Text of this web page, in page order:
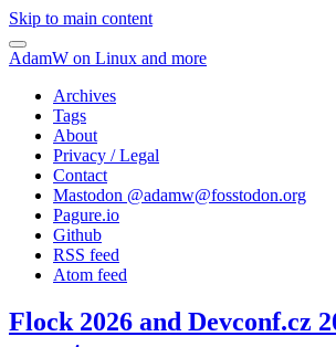
Skip to main content
AdamW on Linux and more
Archives
Tags
About
Privacy / Legal
Contact
Mastodon @adamw@fosstodon.org
Pagure.io
Github
RSS feed
Atom feed
Flock 2026 and Devconf.cz